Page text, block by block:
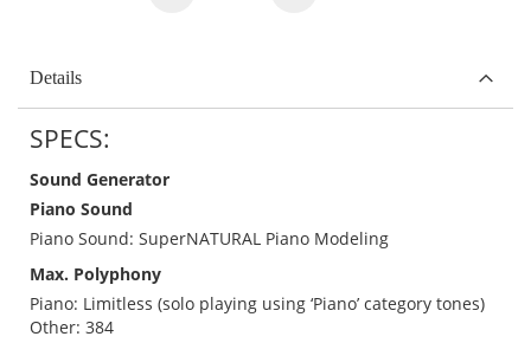
Details
SPECS:
Sound Generator
Piano Sound
Piano Sound: SuperNATURAL Piano Modeling
Max. Polyphony
Piano: Limitless (solo playing using ‘Piano’ category tones)
Other: 384